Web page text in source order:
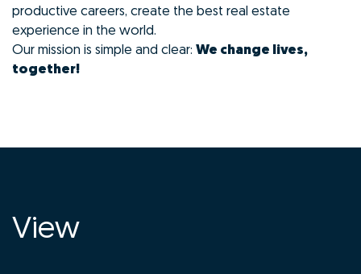
productive careers, create the best real estate
experience in the world.
Our mission is simple and clear: We change lives,
together!
View